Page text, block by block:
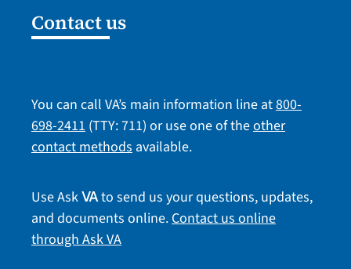
Contact us
You can call VA’s main information line at800-
698-2411(TTY: 711) or use one of theother
contact methodsavailable.
Use AskVAto send us your questions, updates,
and documents online.Contact us online
through Ask VA